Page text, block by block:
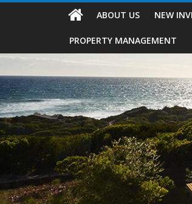
ABOUT US NEW
PROPERTY MANAGEMENT